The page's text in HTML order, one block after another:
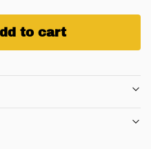
to cart